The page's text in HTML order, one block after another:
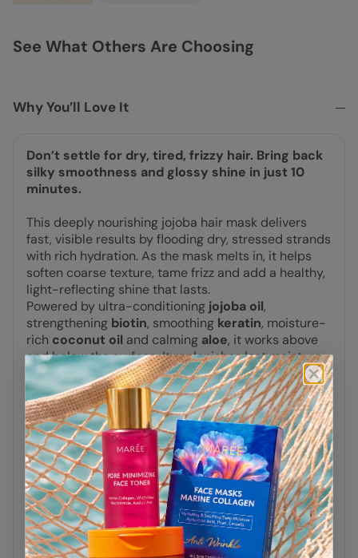
See What Others Are Choosing
Why You’ll Love It
Don’t settle for dry, tired, frizzy hair. Bring back
silky smoothness and glossy shine in just 10
minutes.
This deeply nourishing jojoba hair mask delivers
fast, visible results by flooding dry, stressed strands
with rich hydration. As the mask melts in, it helps
soften coarse texture, tame frizz and add a healthy,
light-reflecting shine that lasts.
Powered by ultra-conditioning jojoba oil,
strengthening biotin, smoothing keratin, moisture-
rich coconut oil and calming aloe, it works above
and below the surface. It replenishes lost moisture,
reinforces weakened areas and restores the
smooth, supple feel of healthy hair.
Suitable for all hair types, especially dry,
damaged, frizzy or color-treated hair that needs
quick repair and long-lasting shine.
Recommendations:
For best smoothing and shine-boosting results, use
regularly.
Pairs beautifully with ourKeratin Oil Serum for Dry
& Damaged HairorDeep Repair Leave-in